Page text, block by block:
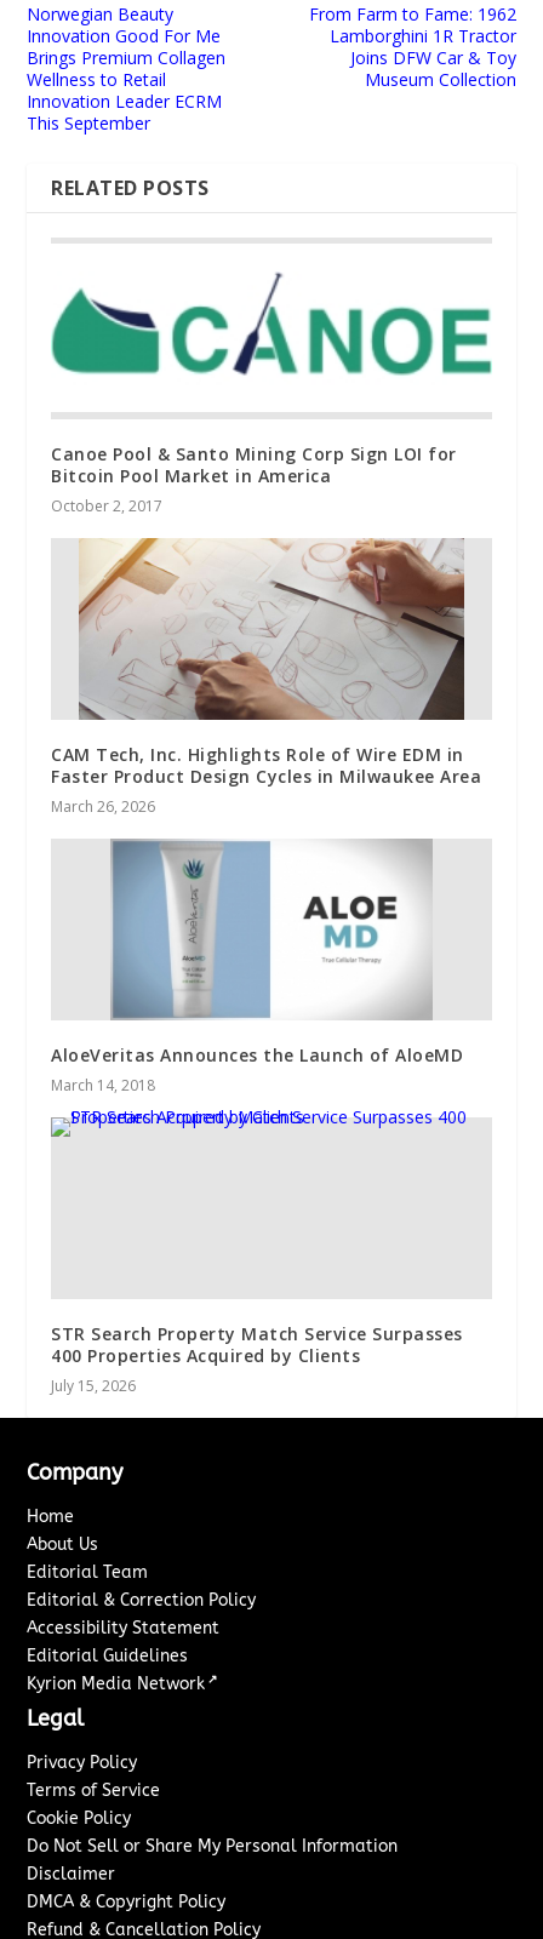
Norwegian Beauty
Innovation Good For Me
Brings Premium Collagen
Wellness to Retail
Innovation Leader ECRM
This September
From Farm to Fame: 1962
Lamborghini 1R Tractor
Joins DFW Car & Toy
Museum Collection
RELATED POSTS
Canoe Pool & Santo Mining Corp Sign LOI for
Bitcoin Pool Market in America
October 2, 2017
CAM Tech, Inc. Highlights Role of Wire EDM in
Faster Product Design Cycles in Milwaukee Area
March 26, 2026
AloeVeritas Announces the Launch of AloeMD
March 14, 2018
STR Search Property Match Service Surpasses
400 Properties Acquired by Clients
July 15, 2026
Company
Home
About Us
Editorial Team
Editorial & Correction Policy
Accessibility Statement
Editorial Guidelines
Kyrion Media Network ↗
Legal
Privacy Policy
Terms of Service
Cookie Policy
Do Not Sell or Share My Personal Information
Disclaimer
DMCA & Copyright Policy
Refund & Cancellation Policy